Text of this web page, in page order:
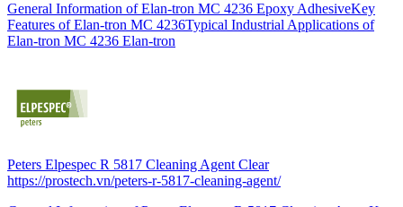
General Information of Elan-tron MC 4236 Epoxy AdhesiveKey
Features of Elan-tron MC 4236Typical Industrial Applications of
Elan-tron MC 4236 Elan-tron
Peters Elpespec R 5817 Cleaning Agent Clear
https://prostech.vn/peters-r-5817-cleaning-agent/